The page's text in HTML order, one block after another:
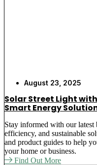
August 23, 2025
Solar Street Light
Smart Energy
Stay informed with our
efficiency, and sustainable
and product guides to help
your home or business.
Find Out More